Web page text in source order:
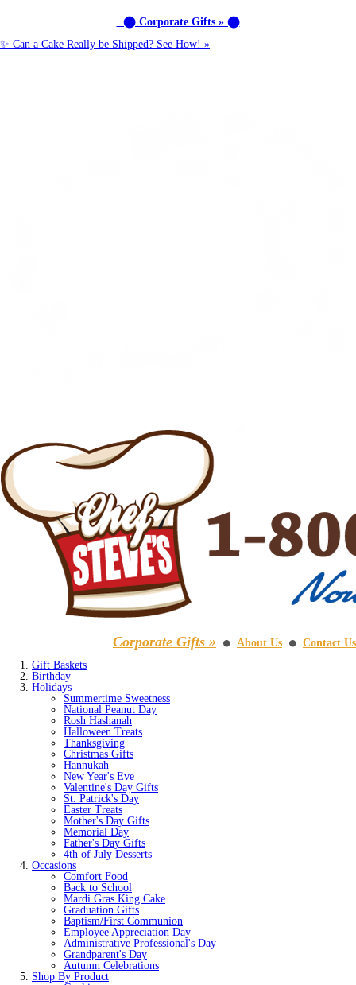
⬤ Corporate Gifts » ⬤
✨ Can a Cake Really be Shipped? See How! »
Corporate Gifts » ⚫ About Us ⚫
Contact Us
Gift Baskets
Birthday
Holidays
Summertime Sweetness
National Peanut Day
Rosh Hashanah
Halloween Treats
Thanksgiving
Christmas Gifts
Hannukah
New Year's Eve
Valentine's Day Gifts
St. Patrick's Day
Easter Treats
Mother's Day Gifts
Memorial Day
Father's Day Gifts
4th of July Desserts
Occasions
Comfort Food
Back to School
Mardi Gras King Cake
Graduation Gifts
Baptism/First Communion
Employee Appreciation Day
Administrative Professional's Day
Grandparent's Day
Autumn Celebrations
Shop By Product